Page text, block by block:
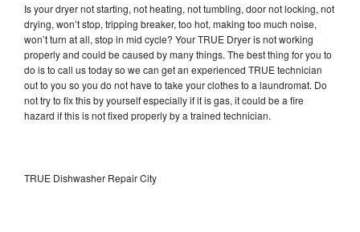
Is your dryer not starting, not heating, not tumbling, door not locking, not
drying, won’t stop, tripping breaker, too hot, making too much noise,
won’t turn at all, stop in mid cycle? Your TRUE Dryer is not working
properly and could be caused by many things. The best thing for you to
do is to call us today so we can get an experienced TRUE technician
out to you so you do not have to take your clothes to a laundromat. Do
not try to fix this by yourself especially if it is gas, it could be a fire
hazard if this is not fixed properly by a trained technician.
TRUE Dishwasher Repair City